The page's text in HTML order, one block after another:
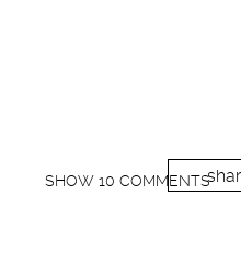
SHOW 10 COMMENTS